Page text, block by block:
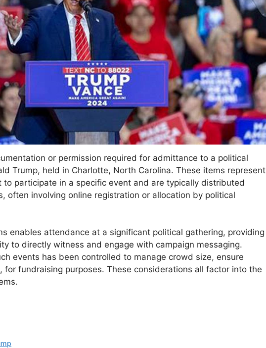
or permission required for admittance to a political
Trump, held in Charlotte, North Carolina. These items represent
to participate in a specific event and are typically distributed
often involving online registration or allocation by political
enables attendance at a significant political gathering, providing
to directly witness and engage with campaign messaging.
events has been controlled to manage crowd size, ensure
for fundraising purposes. These considerations all factor into the